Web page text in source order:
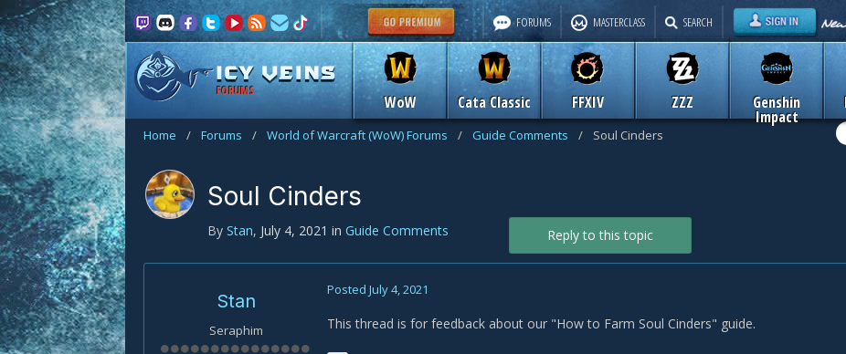
FORUMS
WoW Cata Classic FFXIV ZZZ Genshin
Impact
FORUMS MASTERCLASS SEARCH
Home / Forums / World of Warcraft (WoW) Forums / Guide Comments / Soul Cinders
Soul Cinders
By Stan, July 4, 2021 in Guide Comments Reply to this topic
Stan
Seraphim
Posted July 4, 2021
This thread is for feedback about our "How to Farm Soul Cinders" guide.